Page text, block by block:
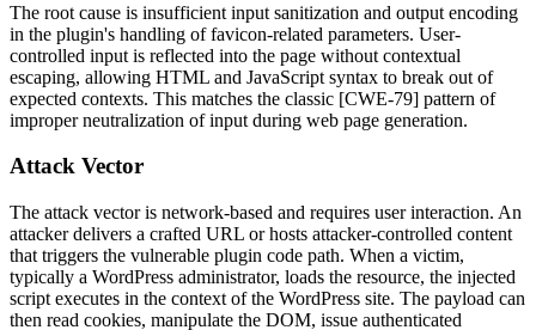
The root cause is insufficient input sanitization and output encoding
in the plugin's handling of favicon-related parameters. User-
controlled input is reflected into the page without contextual
escaping, allowing HTML and JavaScript syntax to break out of
expected contexts. This matches the classic [CWE-79] pattern of
improper neutralization of input during web page generation.
Attack Vector
The attack vector is network-based and requires user interaction. An
attacker delivers a crafted URL or hosts attacker-controlled content
that triggers the vulnerable plugin code path. When a victim,
typically a WordPress administrator, loads the resource, the injected
script executes in the context of the WordPress site. The payload can
then read cookies, manipulate the DOM, issue authenticated